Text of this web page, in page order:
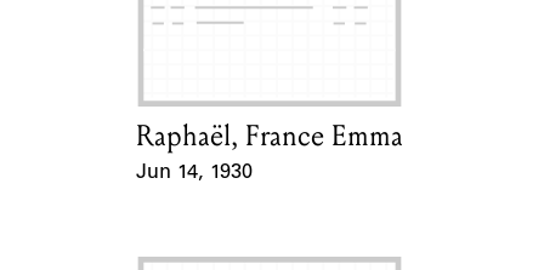
Card Holder
Raphaël, France Emma
Jun 14, 1930